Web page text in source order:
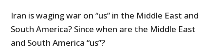
Iran is waging war on “us” in the Middle East and
South America? Since when are the Middle East
and South America “us”?